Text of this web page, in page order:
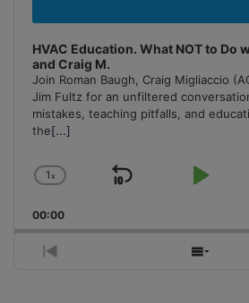
HVAC Education. What NOT to Do
and Craig M.
Join Roman Baugh, Craig Migliaccio
Jim Fultz for an unfiltered
mistakes, teaching pitfalls, and
the[...]
Change
Rate
1x
Skip
Play
00:00
Previous
Show